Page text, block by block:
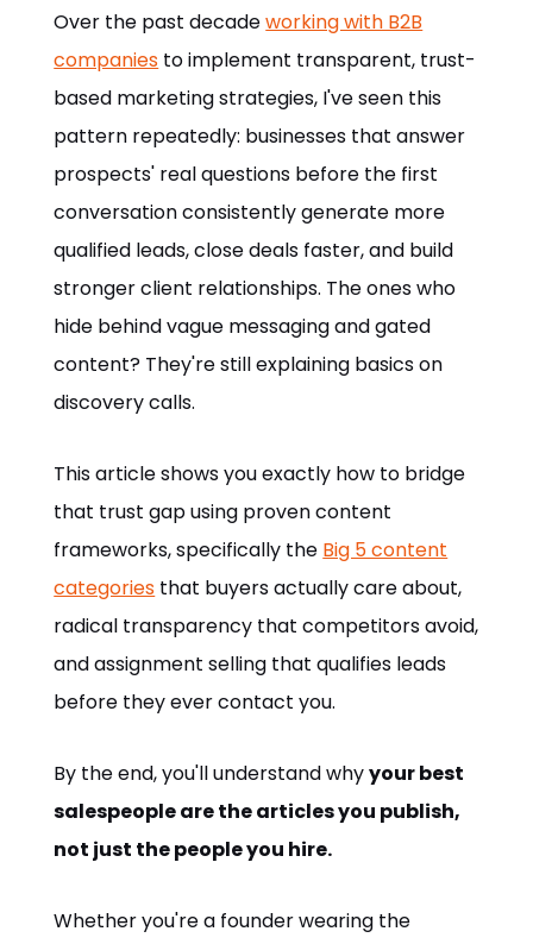
Over the past decadeworking with B2B
companies to implement transparent, trust-
based marketing strategies, I've seen this
pattern repeatedly: businesses that answer
prospects' real questions before the first
conversation consistently generate more
qualified leads, close deals faster, and build
stronger client relationships. The ones who
hide behind vague messaging and gated
content? They're still explaining basics on
discovery calls.
This article shows you exactly how to bridge
that trust gap using proven content
frameworks, specifically the Big 5 content
categories that buyers actually care about,
radical transparency that competitors avoid,
and assignment selling that qualifies leads
before they ever contact you.
By the end, you'll understand whyyour best
salespeople are the articles you publish,
not just the people you hire.
Whether you're a founder wearing the